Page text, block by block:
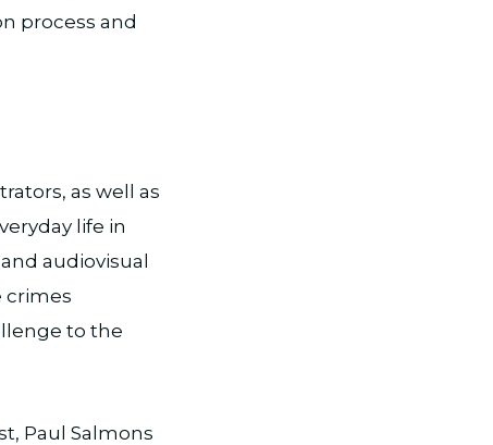
process and
as well as
life in
audiovisual
crimes
to the
Paul Salmons